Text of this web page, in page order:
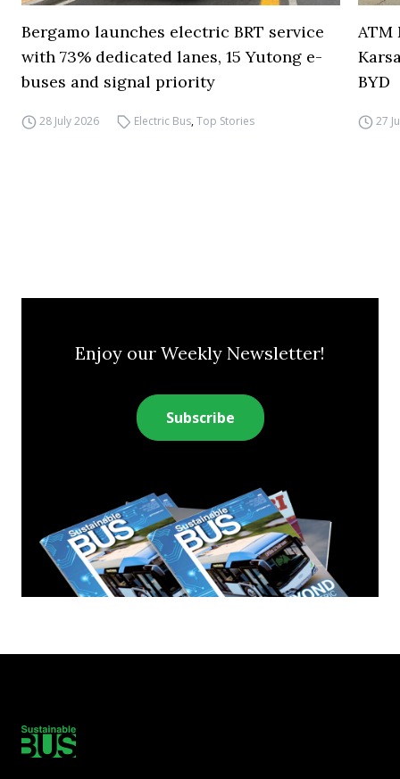
Bergamo launches electric BRT service
with 73% dedicated lanes, 15 Yutong e-
buses and signal priority
28 July 2026 Electric Bus,Top Stories
ATM
BYD
27
Enjoy our Weekly Newsletter!
Subscribe